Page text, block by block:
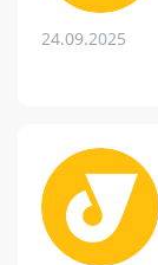
24.09.2025